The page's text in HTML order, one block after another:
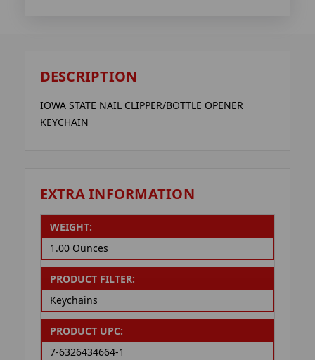
DESCRIPTION
IOWA STATE NAIL CLIPPER/BOTTLE OPENER
KEYCHAIN
EXTRA INFORMATION
WEIGHT:
1.00 Ounces
PRODUCT FILTER:
Keychains
PRODUCT UPC:
7-6326434664-1